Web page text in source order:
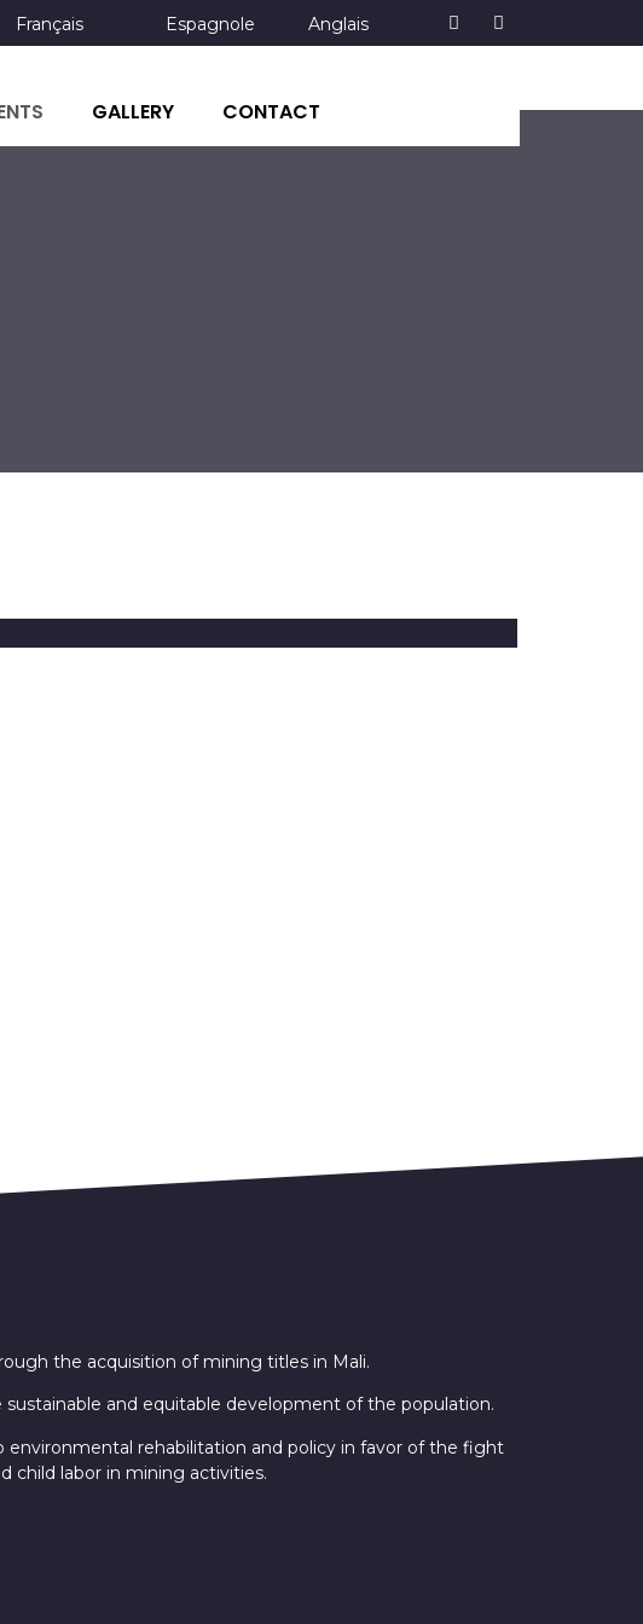
Français Espagnole Anglais
GALLERY CONTACT
the acquisition of mining titles in Mali.
and equitable development of the population.
environmental rehabilitation and policy in favor of the fight
child labor in mining activities.